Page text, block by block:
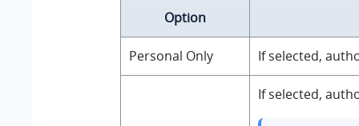
Option
Personal Only If selected,
If selected,